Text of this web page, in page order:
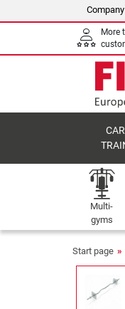
Company
More
Multi-
gyms
Start page